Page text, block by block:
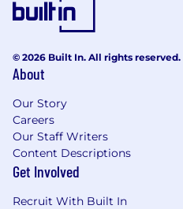
© 2026 Built In. All rights reserved.
About
Our Story
Careers
Our Staff Writers
Content Descriptions
Get Involved
Recruit With Built In